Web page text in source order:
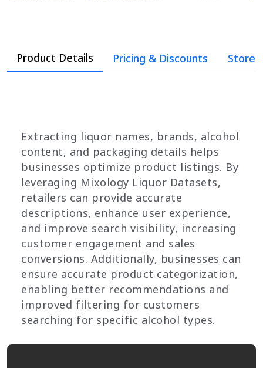
Product Details Pricing & Discounts Store
Extracting liquor names, brands, alcohol
content, and packaging details helps
businesses optimize product listings. By
leveraging Mixology Liquor Datasets,
retailers can provide accurate
descriptions, enhance user experience,
and improve search visibility, increasing
customer engagement and sales
conversions. Additionally, businesses can
ensure accurate product categorization,
enabling better recommendations and
improved filtering for customers
searching for specific alcohol types.